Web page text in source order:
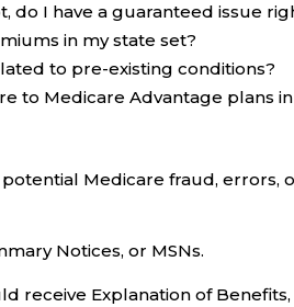
do I have a guaranteed issue
in my state set?
to pre-existing conditions?
to Medicare Advantage plans
Medicare fraud, errors,
Notices, or MSNs.
receive Explanation of Benefits,